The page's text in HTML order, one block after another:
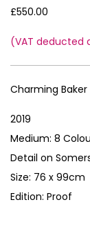
£550.00
(VAT deducted
Charming Baker
2019
Medium: 8
Detail on
Size: 76 x 99cm
Edition: Proof